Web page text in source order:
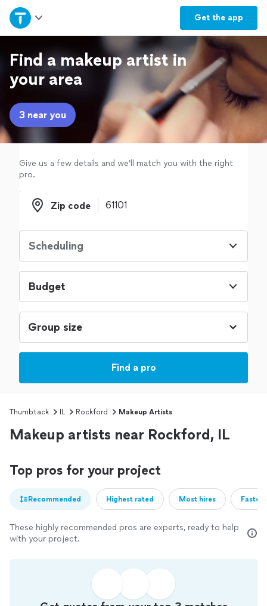
Get the app
Home
Explore Services
Join as a pro
Sign up
Log in
Find a makeup artist in
your area
3 near you
Give us a few details and we'll match you with the right
pro.
Zip code
Zip code
Scheduling
Budget
Find a pro
Thumbtack IL Rockford Makeup Artists
Makeup artists near Rockford, IL
Top pros for your project
Recommended Highest rated Most hires
These highly recommended pros are experts, ready to help
with your project.